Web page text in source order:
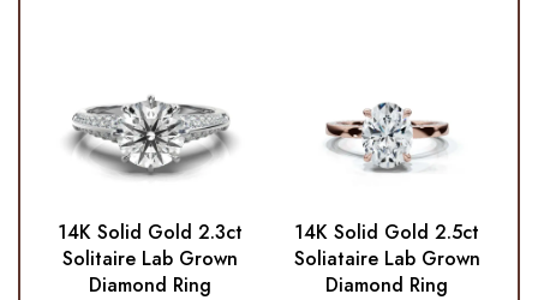
14K Solid Gold 2.3ct
Solitaire Lab Grown
Diamond Ring
14K Solid Gold 2.5ct
Soliataire Lab Grown
Diamond Ring